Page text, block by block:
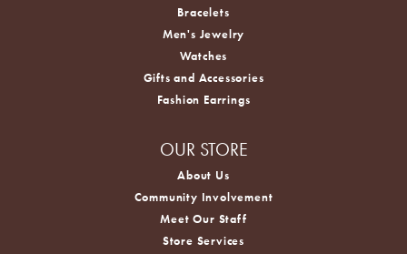
Bracelets
Men's Jewelry
Watches
Gifts and Accessories
Fashion Earrings
OUR STORE
About Us
Community Involvement
Meet Our Staff
Store Services